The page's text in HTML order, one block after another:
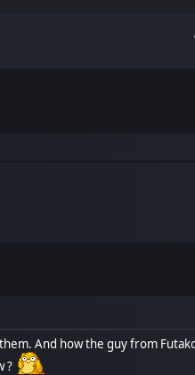
And how the guy from
?